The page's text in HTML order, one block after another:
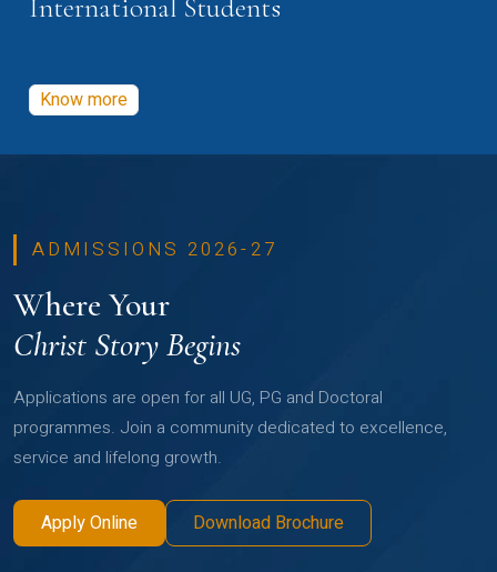
International Students
Know more
ADMISSIONS 2026-27
Where Your
Christ Story Begins
Applications are open for all UG, PG and Doctoral
programmes. Join a community dedicated to excellence,
service and lifelong growth.
Apply Online Download Brochure